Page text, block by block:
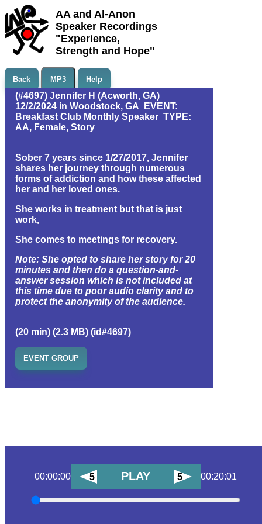
AA and Al-Anon
Speaker Recordings
"Experience,
Strength and Hope"
Back MP3 Help
(#4697) Jennifer H (Acworth, GA)
12/2/2024 in Woodstock, GA EVENT:
Breakfast Club Monthly Speaker TYPE:
AA, Female, Story
Sober 7 years since 1/27/2017, Jennifer
shares her journey through numerous
forms of addiction and how these affected
her and her loved ones.
She works in treatment but that is just
work,
She comes to meetings for recovery.
Note: She opted to share her story for 20
minutes and then do a question-and-
answer session which is not included at
this time due to poor audio clarity and to
protect the anonymity of the audience.
(20 min) (2.3 MB) (id#4697)
EVENT GROUP
00:00:00 5 PLAY 5 00:20:01